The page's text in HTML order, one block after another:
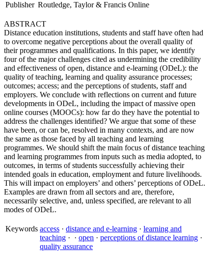
Publisher Routledge, Taylor & Francis Online
ABSTRACT
Distance education institutions, students and staff have often had
to overcome negative perceptions about the overall quality of
their programmes and qualifications. In this paper, we identify
four of the major challenges cited as undermining the credibility
and effectiveness of open, distance and e-learning (ODeL): the
quality of teaching, learning and quality assurance processes;
outcomes; access; and the perceptions of students, staff and
employers. We conclude with reflections on current and future
developments in ODeL, including the impact of massive open
online courses (MOOCs): how far do they have the potential to
address the challenges identified? We argue that some of these
have been, or can be, resolved in many contexts, and are now
the same as those faced by all teaching and learning
programmes. We should shift the main focus of distance teaching
and learning programmes from inputs such as media adopted, to
outcomes, in terms of students successfully achieving their
intended goals in education, employment and future livelihoods.
This will impact on employers’ and others’ perceptions of ODeL.
Examples are drawn from all sectors and are, therefore,
necessarily selective, and, unless specified, are relevant to all
modes of ODeL.
Keywords access · distance and e-learning · learning and
teaching · · open · perceptions of distance learning ·
quality assurance